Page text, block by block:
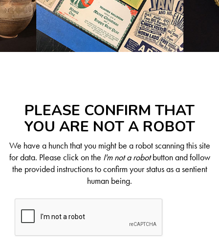
PLEASE CONFIRM THAT
YOU ARE NOT A ROBOT
We have a hunch that you might be a robot scanning this site
for data. Please click on the I'm not a robotbutton and follow
the provided instructions to confirm your status as a sentient
human being.